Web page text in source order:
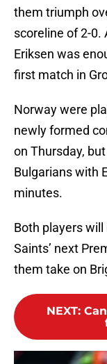
them triumph
scoreline of 2-0.
Eriksen was
first match in
Norway were
newly formed
on Thursday,
Bulgarians with
minutes.
Both players
Saints’ next
them take on
NEXT: